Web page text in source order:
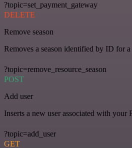
?topic=set_payment_gateway
DELETE
Remove season
Removes a season identified by ID for
?topic=remove_resource_season
POST
Add user
Inserts a new user associated with your
?topic=add_user
GET